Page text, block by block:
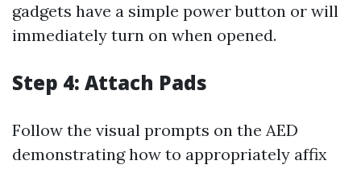
gadgets have a simple power button or will
immediately turn on when opened.
Step 4: Attach Pads
Follow the visual prompts on the AED
demonstrating how to appropriately affix